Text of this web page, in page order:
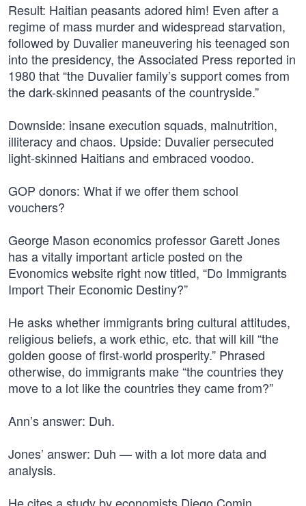
Result: Haitian peasants adored him! Even after a
regime of mass murder and widespread starvation,
followed by Duvalier maneuvering his teenaged son
into the presidency, the Associated Press reported in
1980 that “the Duvalier family’s support comes from
the dark-skinned peasants of the countryside.”
Downside: insane execution squads, malnutrition,
illiteracy and chaos. Upside: Duvalier persecuted
light-skinned Haitians and embraced voodoo.
GOP donors: What if we offer them school
vouchers?
George Mason economics professor Garett Jones
has a vitally important article posted on the
Evonomics website right now titled, “Do Immigrants
Import Their Economic Destiny?”
He asks whether immigrants bring cultural attitudes,
religious beliefs, a work ethic, etc. that will kill “the
golden goose of first-world prosperity.” Phrased
otherwise, do immigrants make “the countries they
move to a lot like the countries they came from?”
Ann’s answer: Duh.
Jones’ answer: Duh — with a lot more data and
analysis.